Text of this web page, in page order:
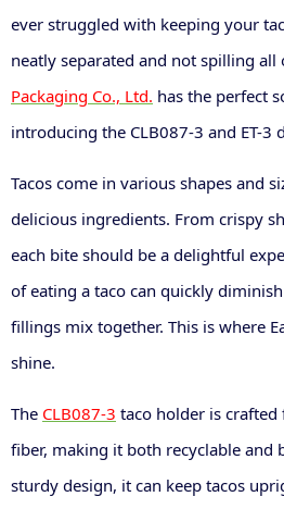
ever struggled with keeping your
neatly separated and not spilling all
Packaging Co., Ltd. has the perfect
introducing the CLB087-3 and ET-3
Tacos come in various shapes and
delicious ingredients. From crispy
each bite should be a delightful
of eating a taco can quickly
fillings mix together. This is where
shine.
The CLB087-3 taco holder is
fiber, making it both recyclable and
sturdy design, it can keep tacos